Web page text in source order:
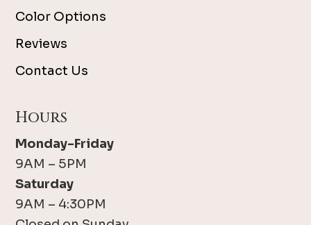
Color Options
Reviews
Contact Us
Hours
Monday-Friday
9AM – 5PM
Saturday
9AM – 4:30PM